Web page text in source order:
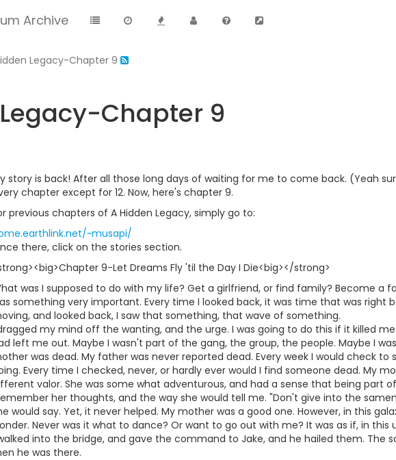
Archive
Legacy-Chapter 9
Chapter 9
story is back! After all those long days of waiting for me to come back. (Yeah
chapter except for 12. Now, here's chapter 9.
previous chapters of A Hidden Legacy, simply go to:
~musapi/
there, click on the stories section.
9-Let Dreams Fly 'til the Day I Die<big></strong>
was I supposed to do with my life? Get a girlfriend, or find family? Become a
something very important. Every time I looked back, it was time that was right
and looked back, I saw that something, that wave of something.
my mind off the wanting, and the urge. I was going to do this if it killed
left me out. Maybe I wasn't part of the gang, the group, the people. Maybe I
was dead. My father was never reported dead. Every week I would check
Every time I checked, never, or hardly ever would I find someone dead. My
valor. She was some what adventurous, and had a sense that being part
her thoughts, and the way she would tell me. "Don't give into the
would say. Yet, it never helped. My mother was a good one. However, in this
Never was it what to dance? Or want to go out with me? It was as if, in this
into the bridge, and gave the command to Jake, and he hailed them. The
he was there.